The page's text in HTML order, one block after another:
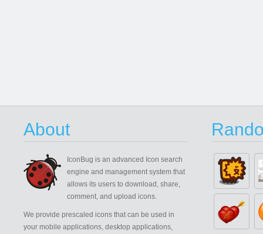
About
IconBug is an advanced Icon search
engine and management system that
allows its users to download, share,
comment, and upload icons.
We provide prescaled icons that can be used in
your mobile applications, desktop applications,